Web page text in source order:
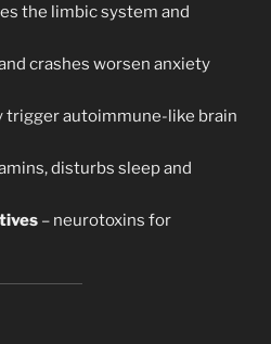
the limbic system and
crashes worsen anxiety
trigger autoimmune-like brain
disturbs sleep and
– neurotoxins for